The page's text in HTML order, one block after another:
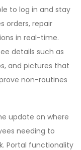
to log in and stay
orders, repair
in real-time.
details such as
and pictures that
non-routines
update on where
needing to
Portal functionality